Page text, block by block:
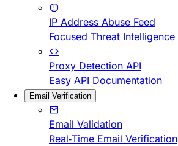
IP Address Abuse Feed
Focused Threat Intelligence
Proxy Detection API
Easy API Documentation
Email Verification
Email Validation
Real-Time Email Verification